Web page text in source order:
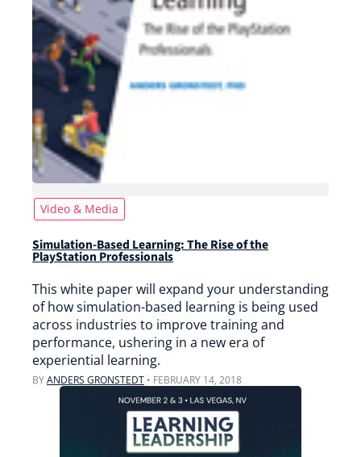
Video & Media
Simulation-Based Learning: The Rise of the
PlayStation Professionals
This white paper will expand your understanding
of how simulation-based learning is being used
across industries to improve training and
performance, ushering in a new era of
experiential learning.
BYANDERS GRONSTEDT • FEBRUARY 14, 2018